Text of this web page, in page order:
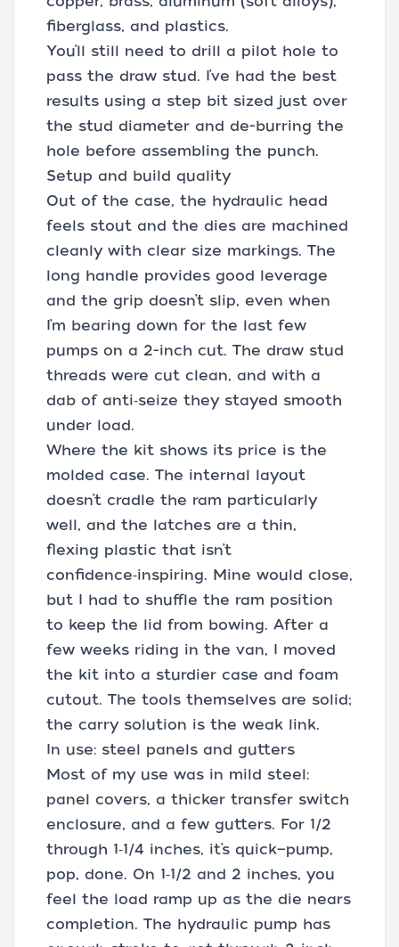
fiberglass, and plastics.
You’ll still need to drill a pilot hole to
pass the draw stud. I’ve had the best
results using a step bit sized just over
the stud diameter and de-burring the
hole before assembling the punch.
Setup and build quality
Out of the case, the hydraulic head
feels stout and the dies are machined
cleanly with clear size markings. The
long handle provides good leverage
and the grip doesn’t slip, even when
I’m bearing down for the last few
pumps on a 2-inch cut. The draw stud
threads were cut clean, and with a
dab of anti‑seize they stayed smooth
under load.
Where the kit shows its price is the
molded case. The internal layout
doesn’t cradle the ram particularly
well, and the latches are a thin,
flexing plastic that isn’t
confidence‑inspiring. Mine would close,
but I had to shuffle the ram position
to keep the lid from bowing. After a
few weeks riding in the van, I moved
the kit into a sturdier case and foam
cutout. The tools themselves are solid;
the carry solution is the weak link.
In use: steel panels and gutters
Most of my use was in mild steel:
panel covers, a thicker transfer switch
enclosure, and a few gutters. For 1/2
through 1‑1/4 inches, it’s quick—pump,
pop, done. On 1‑1/2 and 2 inches, you
feel the load ramp up as the die nears
completion. The hydraulic pump has